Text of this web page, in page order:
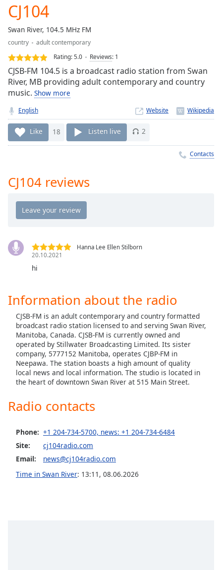
Duration
Loaded:
0.00%
Stream
TypeLIVE
Seek to
live,
currently
live
LIVE
Remaining
Time-
Rate
Chapters
Chapters
Descriptions
descriptions
Captions
captions
settings ,
opens
captions
settings
dialog
captions
selected
Track
Picture-
in-
Fullscreen
CJ104
Swan River, 104.5 MHz FM
country
adult contemporary
Rating:5.0 Reviews: 1
CJSB-FM 104.5 is a broadcast radio station from Swan
River, MB providing adult contemporary and country
music. Show more
English Website
Like 18 Listen live 2
Contacts
CJ104 reviews
Hanna Lee Ellen Stilborn
20.10.2021
hi
Information about the radio
CJSB-FM is an adult contemporary and country formatted
broadcast radio station licensed to and serving Swan River,
Manitoba, Canada. CJSB-FM is currently owned and
operated by Stillwater Broadcasting Limited. Its sister
company, 5777152 Manitoba, operates CJBP-FM in
Neepawa. The station boasts a high amount of quality
local news and local information. The studio is located in
the heart of downtown Swan River at 515 Main Street.
Radio contacts
Phone: +1 204-734-5700, news: +1 204-734-6484
Site:
cj104radio.com
Email:
news@cj104radio.com
Time in Swan River: 13:11 , 08.06.2026